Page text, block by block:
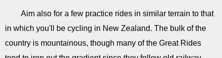
Aim also for a few practice rides in similar terrain to that
in which you'll be cycling in New Zealand. The bulk of the
country is mountainous, though many of the Great Rides